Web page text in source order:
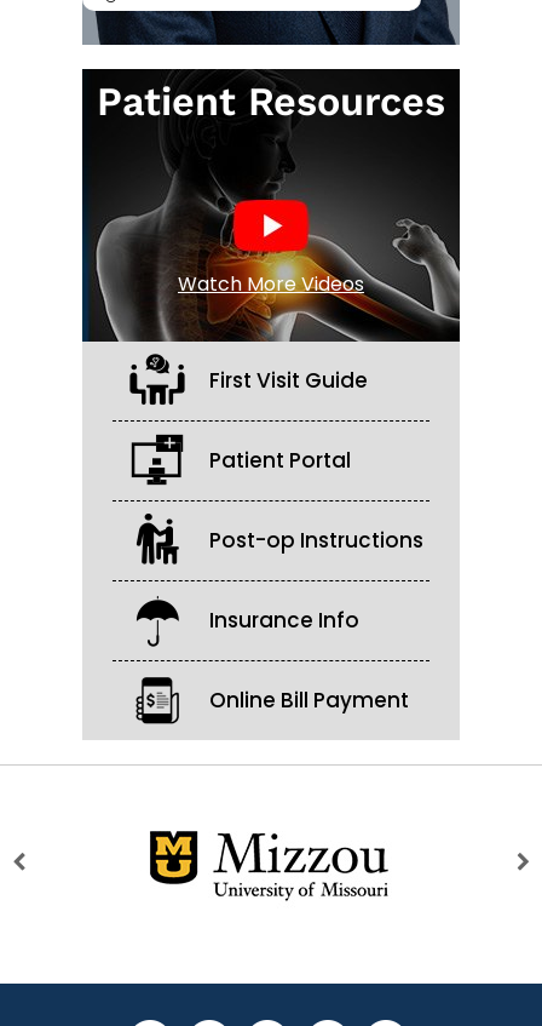
Patient Resources
Watch More Videos
First Visit Guide
Patient Portal
Post-op Instructions
Insurance Info
Online Bill Payment